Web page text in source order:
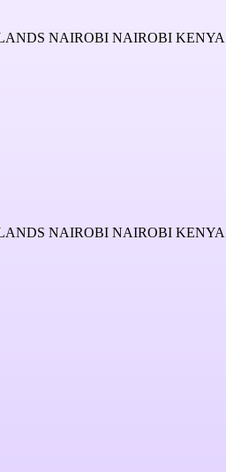
NAIROBI NAIROBI KENYA
NAIROBI NAIROBI KENYA